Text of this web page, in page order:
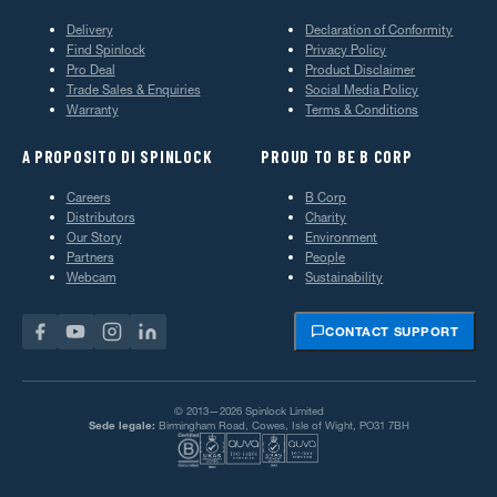
Delivery
Find Spinlock
Pro Deal
Trade Sales & Enquiries
Warranty
Declaration of Conformity
Privacy Policy
Product Disclaimer
Social Media Policy
Terms & Conditions
A PROPOSITO DI SPINLOCK
Careers
Distributors
Our Story
Partners
Webcam
PROUD TO BE B CORP
B Corp
Charity
Environment
People
Sustainability
CONTACT SUPPORT
© 2013—2026 Spinlock Limited
Sede legale: Birmingham Road, Cowes, Isle of Wight, PO31 7BH